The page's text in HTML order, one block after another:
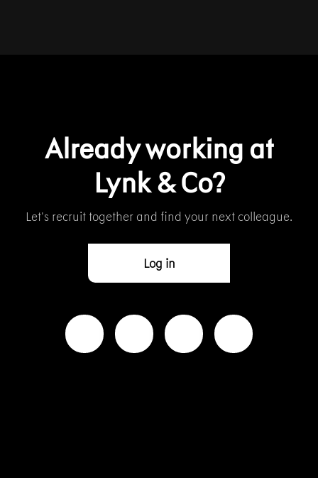
Already working at
Lynk & Co?
Let’s recruit together and find your next colleague.
Log in